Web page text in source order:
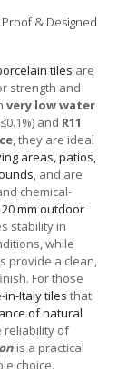
& Designed
tiles are
strength and
very low water
and R11
, they are ideal
areas, patios,
, and are
chemical-
20 mm outdoor
stability in
while
provide a clean,
For those
in-Italy tiles that
of natural
reliability of
is a practical
choice.